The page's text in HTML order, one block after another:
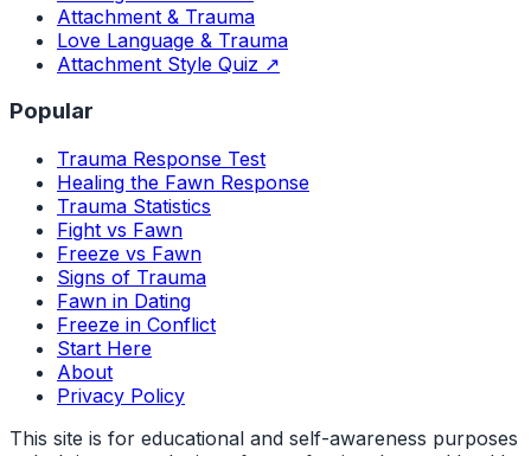
Attachment & Trauma
Love Language & Trauma
Attachment Style Quiz ↗
Popular
Trauma Response Test
Healing the Fawn Response
Trauma Statistics
Fight vs Fawn
Freeze vs Fawn
Signs of Trauma
Fawn in Dating
Freeze in Conflict
Start Here
About
Privacy Policy
This site is for educational and self-awareness purposes